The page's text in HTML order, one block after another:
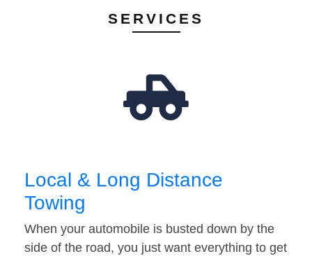
SERVICES
Local & Long Distance
Towing
When your automobile is busted down by the
side of the road, you just want everything to get